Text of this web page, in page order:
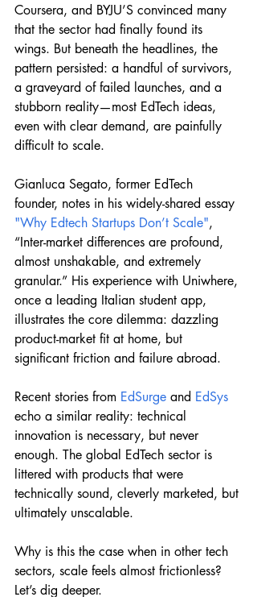
Coursera, and BYJU’S convinced many
that the sector had finally found its
wings. But beneath the headlines, the
pattern persisted: a handful of survivors,
a graveyard of failed launches, and a
stubborn reality—most EdTech ideas,
even with clear demand, are painfully
difficult to scale.
Gianluca Segato, former EdTech
founder, notes in his widely-shared essay
"Why Edtech Startups Don’t Scale",
“Inter-market differences are profound,
almost unshakable, and extremely
granular.” His experience with Uniwhere,
once a leading Italian student app,
illustrates the core dilemma: dazzling
product-market fit at home, but
significant friction and failure abroad.
Recent stories from EdSurge and EdSys
echo a similar reality: technical
innovation is necessary, but never
enough. The global EdTech sector is
littered with products that were
technically sound, cleverly marketed, but
ultimately unscalable.
Why is this the case when in other tech
sectors, scale feels almost frictionless?
Let’s dig deeper.